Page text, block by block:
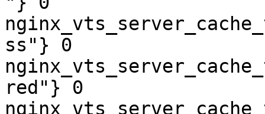
ss"} 0
red"} 0